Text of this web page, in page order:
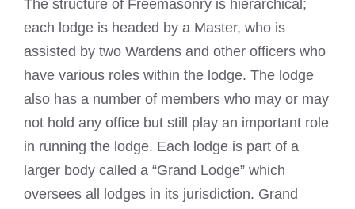
The structure of Freemasonry is hierarchical;
each lodge is headed by a Master, who is
assisted by two Wardens and other officers who
have various roles within the lodge. The lodge
also has a number of members who may or may
not hold any office but still play an important role
in running the lodge. Each lodge is part of a
larger body called a “Grand Lodge” which
oversees all lodges in its jurisdiction. Grand